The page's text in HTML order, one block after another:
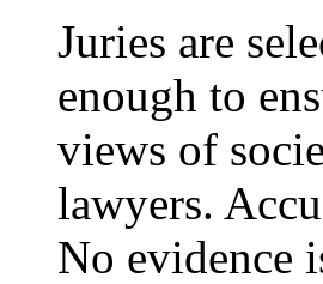
Juries are
enough to
views of
lawyers.
No evidence